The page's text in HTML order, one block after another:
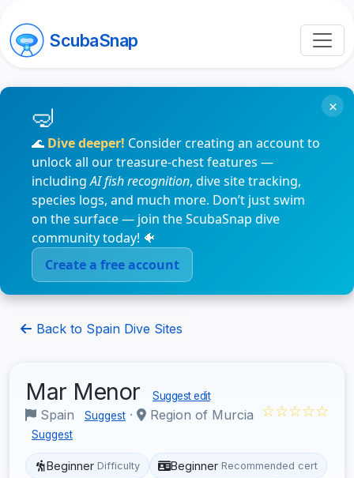
ScubaSnap
🌊 Dive deeper! Consider creating an account to
unlock all our treasure-chest features —
includingAI fish recognition, dive site tracking,
species logs, and much more. Don’t just swim
on the surface — join the ScubaSnap dive
community today! 🐠
Create a free account
×
Back to Spain Dive Sites
Mar Menor Suggest edit
Spain Suggest · Region of Murcia
Suggest
☆☆☆☆☆
Beginner Difficulty Beginner Recommended cert